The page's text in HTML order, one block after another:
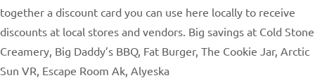
together a discount card you can use here locally to receive
discounts at local stores and vendors. Big savings at Cold Stone
Creamery, Big Daddy’s BBQ, Fat Burger, The Cookie Jar, Arctic
Sun VR, Escape Room Ak, Alyeska